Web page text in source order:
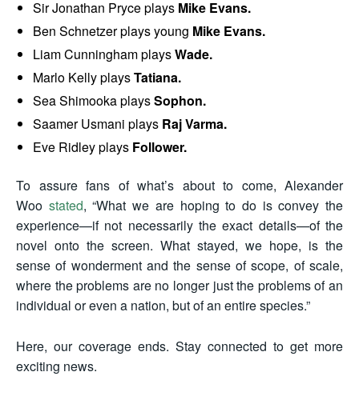
Sir Jonathan Pryce plays Mike Evans.
Ben Schnetzer plays young Mike Evans.
Liam Cunningham playsWade.
Marlo Kelly playsTatiana.
Sea Shimooka playsSophon.
Saamer Usmani plays Raj Varma.
Eve Ridley plays Follower.
To assure fans of what’s about to come, Alexander
Woo stated, “What we are hoping to do is convey the
experience—if not necessarily the exact details—of the
novel onto the screen. What stayed, we hope, is the
sense of wonderment and the sense of scope, of scale,
where the problems are no longer just the problems of an
individual or even a nation, but of an entire species.”
Here, our coverage ends. Stay connected to get more
exciting news.